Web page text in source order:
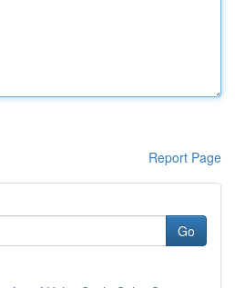
Report Page
Go